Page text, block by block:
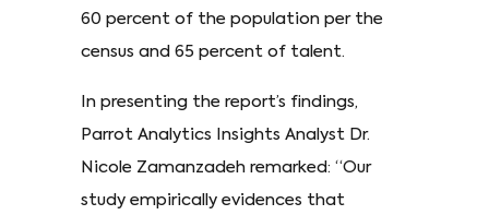
60 percent of the population per the
census and 65 percent of talent.
In presenting the report’s findings,
Parrot Analytics Insights Analyst Dr.
Nicole Zamanzadeh remarked: “Our
study empirically evidences that